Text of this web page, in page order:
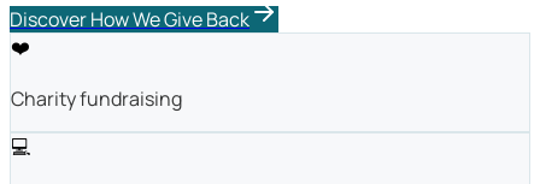
Discover How We Give Back
❤️
Charity fundraising
💻